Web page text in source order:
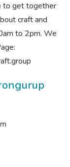
to get together
craft and
to 2pm. We